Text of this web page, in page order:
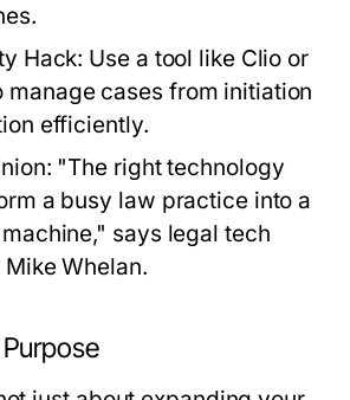
Hack: Use a tool like Clio or
manage cases from initiation
efficiently.
"The right technology
a busy law practice into a
says legal tech
Whelan.